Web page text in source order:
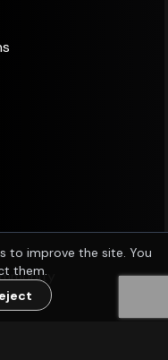
to improve the site. You
them.